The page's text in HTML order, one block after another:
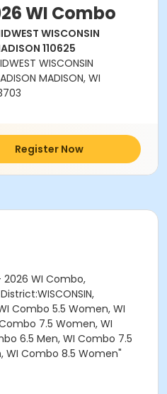
WI Combo
WISCONSIN
110625
WISCONSIN
MADISON, WI
Register Now
2026 WI Combo,
Combo 5.5 Women, WI
7.5 Women, WI
6.5 Men, WI Combo 7.5
WI Combo 8.5 Women"